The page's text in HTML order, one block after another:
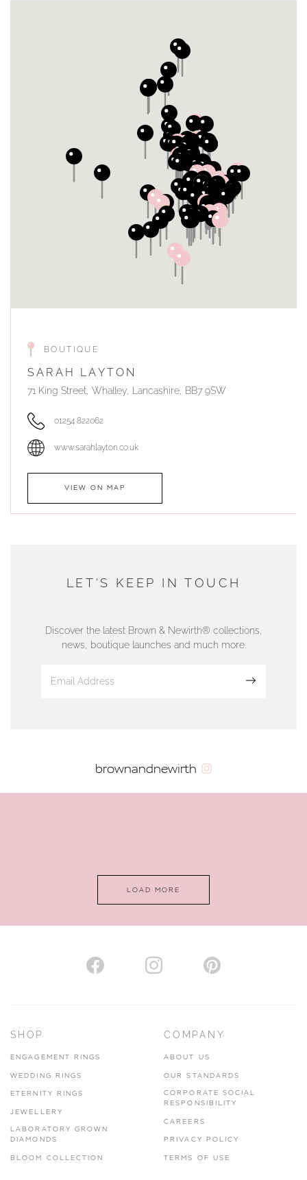
BOUTIQUE
SARAH LAYTON
71 King Street, Whalley, Lancashire, BB7 9SW
01254 822062
www.sarahlayton.co.uk
VIEW ON MAP
DUNWELLS JEWELLERS
01624 665566
AUTHORISED STOCKIST
www.hhogarth.co.uk
LET'S KEEP IN TOUCH
Discover the latest Brown & Newirth® collections,
news, boutique launches and much more.
brownandnewirth
LOAD MORE
SHOP
ENGAGEMENT RINGS
WEDDING RINGS
ETERNITY RINGS
JEWELLERY
LABORATORY GROWN
DIAMONDS
BLOOM COLLECTION
COMPANY
ABOUT US
OUR STANDARDS
CORPORATE SOCIAL
RESPONSIBILITY
CAREERS
PRIVACY POLICY
TERMS OF USE